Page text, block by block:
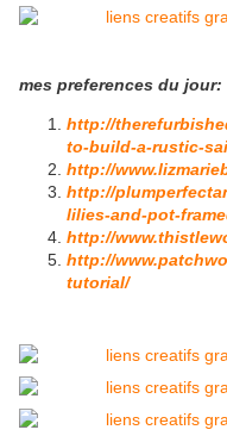
mes preferences du jour:
http://
to-build-a-rustic-
http://
http://
lilies-and-pot-
http://
http://
tutorial/